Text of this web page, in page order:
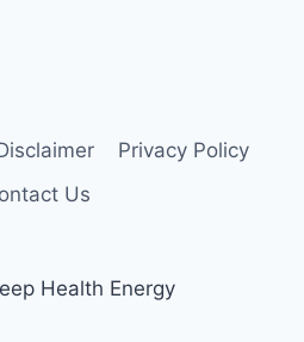
Privacy Policy
Us
Health Energy